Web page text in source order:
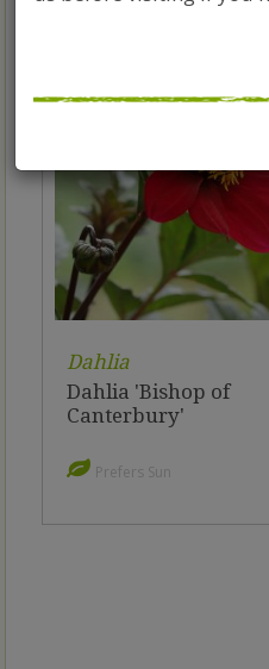
Dahlia
Dahlia 'Bishop of
Canterbury'
Prefers Sun